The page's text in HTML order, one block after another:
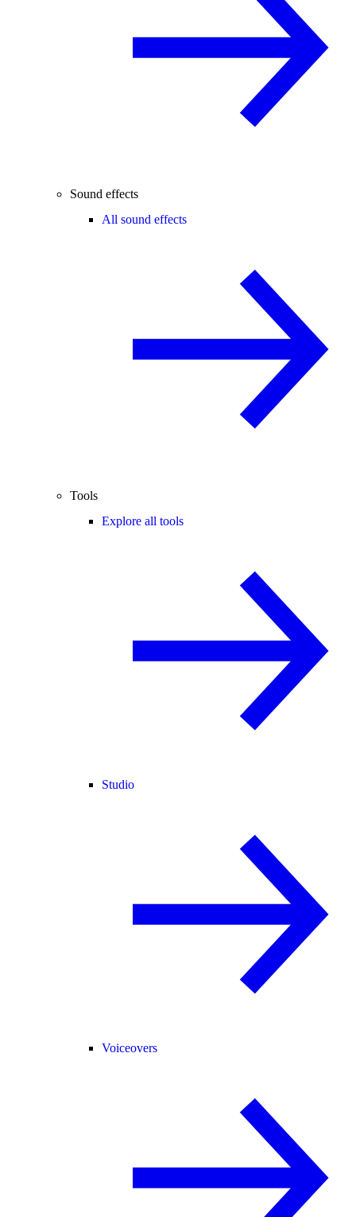
Sound effects
All sound effects
Tools
Explore all tools
Studio
Voiceovers